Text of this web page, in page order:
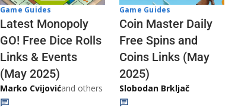
Game Guides
Latest Monopoly
GO! Free Dice Rolls
Links & Events
(May 2025)
Marko Cvijovićand others
Game Guides
Coin Master Daily
Free Spins and
Coins Links (May
2025)
Slobodan Brkljač